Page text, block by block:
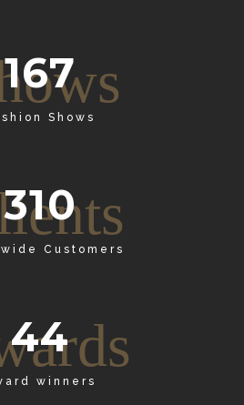
167
Shows
310
Customers
44
winners